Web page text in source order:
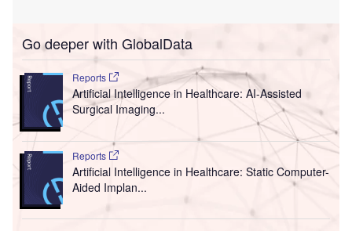
Go deeper with GlobalData
Reports
Artificial Intelligence in Healthcare: AI-Assisted
Surgical Imaging...
Reports
Artificial Intelligence in Healthcare: Static Computer-
Aided Implan...